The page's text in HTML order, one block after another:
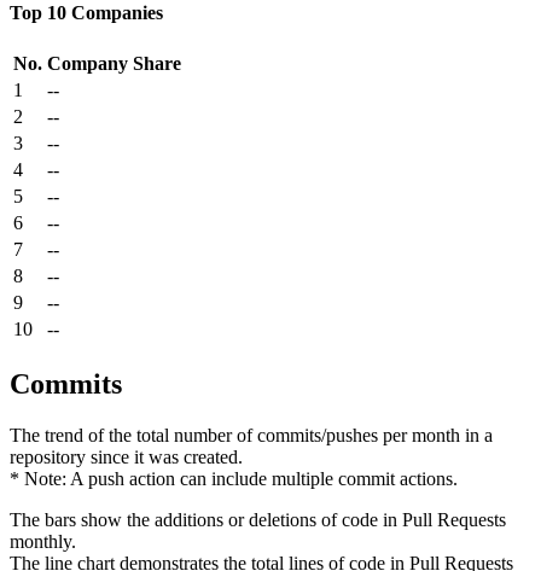
Top 10 Companies
No. Company Share
1
--
2
--
3
--
4
--
5
--
6
--
7
--
8
--
9
--
10
--
Commits
The trend of the total number of commits/pushes per month in a
repository since it was created.
* Note: A push action can include multiple commit actions.
The bars show the additions or deletions of code in Pull Requests
monthly.
The line chart demonstrates the total lines of code in Pull Requests